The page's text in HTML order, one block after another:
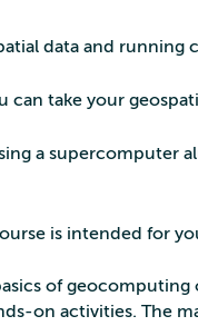
data and
can take your
a supercomputer
is intended for
of
on activities. The